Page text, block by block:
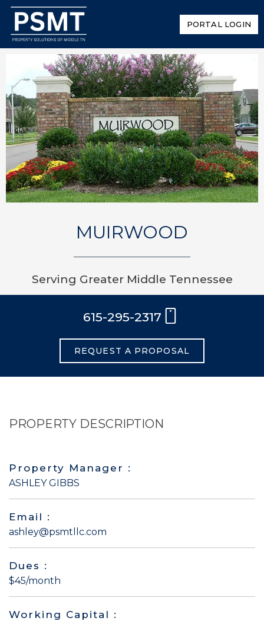
PORTAL LOGIN
MUIRWOOD
Serving Greater Middle Tennessee
615-295-2317
REQUEST A PROPOSAL
PROPERTY DESCRIPTION
Property Manager :
ASHLEY GIBBS
Email :
ashley@psmtllc.com
Dues :
$45/month
Working Capital :